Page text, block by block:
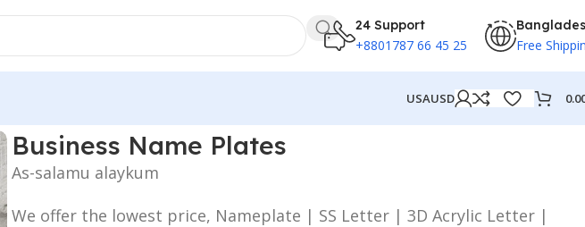
24 Support
+8801787 66 45 25 Free
USAUSD
Business Name Plates
As-salamu alaykum
We offer the lowest price, Nameplate | SS Letter | 3D Acrylic Letter |